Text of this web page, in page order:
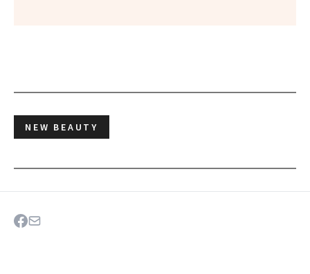
NEW BEAUTY